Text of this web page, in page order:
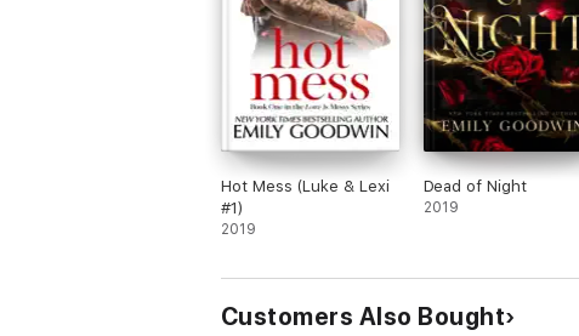
Hot Mess (Luke & Lexi
#1)
2019
Dead of Night
2019
Customers Also Bought